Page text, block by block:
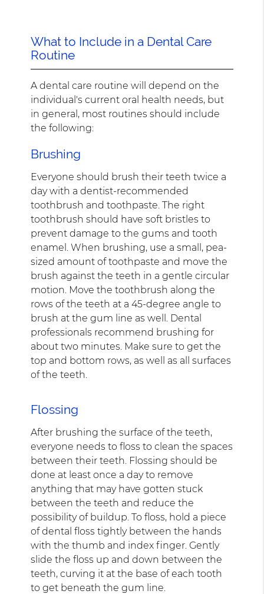
What to Include in a Dental Care
Routine
A dental care routine will depend on the
individual's current oral health needs, but
in general, most routines should include
the following:
Brushing
Everyone should brush their teeth twice a
day with a dentist-recommended
toothbrush and toothpaste. The right
toothbrush should have soft bristles to
prevent damage to the gums and tooth
enamel. When brushing, use a small, pea-
sized amount of toothpaste and move the
brush against the teeth in a gentle circular
motion. Move the toothbrush along the
rows of the teeth at a 45-degree angle to
brush at the gum line as well. Dental
professionals recommend brushing for
about two minutes. Make sure to get the
top and bottom rows, as well as all surfaces
of the teeth.
Flossing
After brushing the surface of the teeth,
everyone needs to floss to clean the spaces
between their teeth. Flossing should be
done at least once a day to remove
anything that may have gotten stuck
between the teeth and reduce the
possibility of buildup. To floss, hold a piece
of dental floss tightly between the hands
with the thumb and index finger. Gently
slide the floss up and down between the
teeth, curving it at the base of each tooth
to get beneath the gum line.